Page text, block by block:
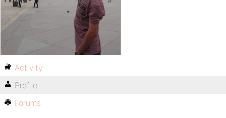
Activity
Profile
Forums